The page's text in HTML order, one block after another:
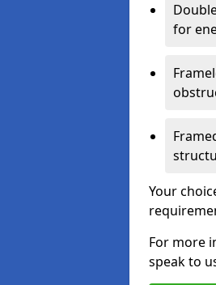
for
Your
For more
speak to